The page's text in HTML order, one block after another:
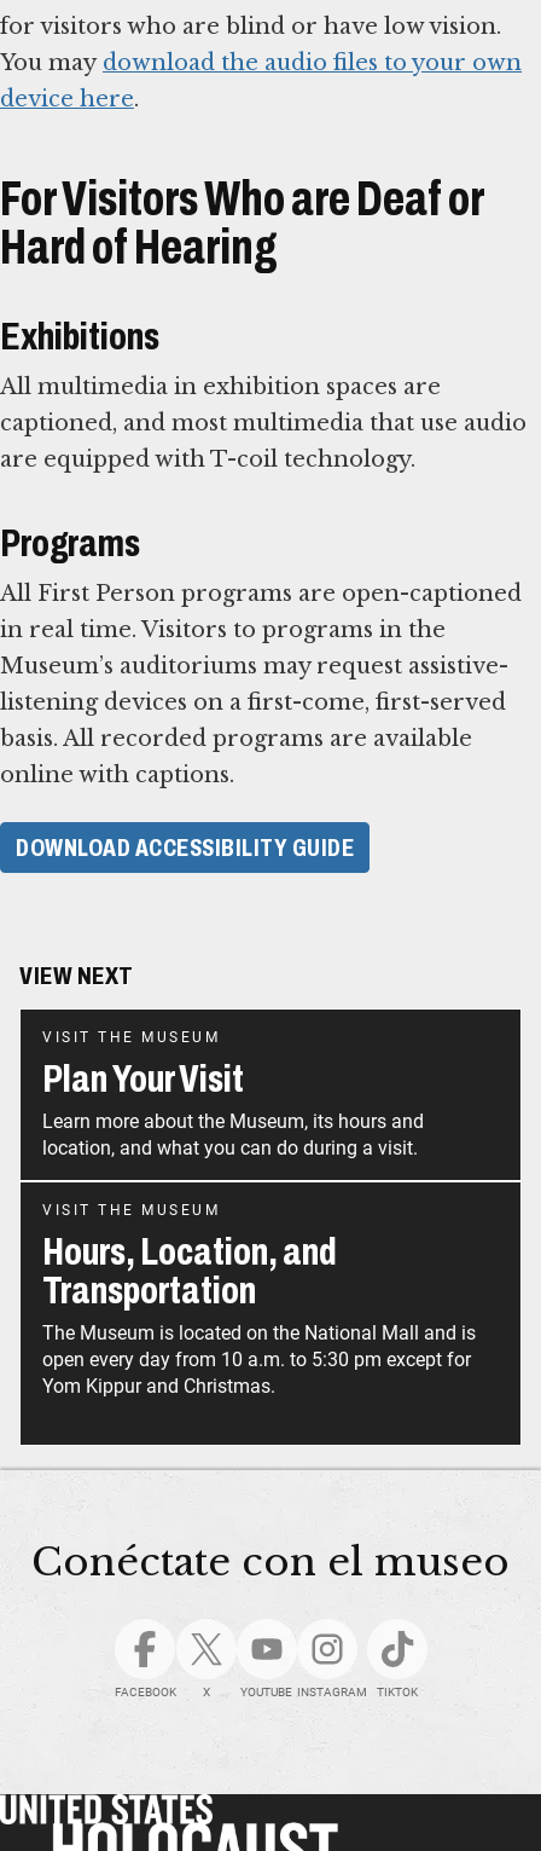
for visitors who are blind or have low vision.
You may download the audio files to your own
device here.
For Visitors Who are Deaf or
Hard of Hearing
Exhibitions
All multimedia in exhibition spaces are
captioned, and most multimedia that use audio
are equipped with T-coil technology.
Programs
All First Person programs are open-captioned
in real time. Visitors to programs in the
Museum’s auditoriums may request assistive-
listening devices on a first-come, first-served
basis. All recorded programs are available
online with captions.
DOWNLOAD ACCESSIBILITY GUIDE
VIEW NEXT
VISIT THE MUSEUM
Plan Your Visit
Learn more about the Museum, its hours and
location, and what you can do during a visit.
VISIT THE MUSEUM
Hours, Location, and
Transportation
The Museum is located on the National Mall and is
open every day from 10 a.m. to 5:30 pm except for
Yom Kippur and Christmas.
Conéctate con el museo
FACEBOOK X YOUTUBE INSTAGRAM TIKTOK